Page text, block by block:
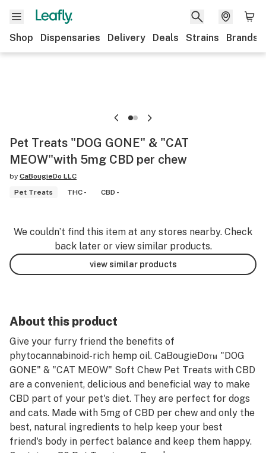
Shop Dispensaries Delivery Deals Strains Brands
Pet Treats "DOG GONE" & "CAT
MEOW"with 5mg CBD per chew
by CaBougieDo LLC
Pet Treats
THC - CBD -
We couldn’t find this item at any stores nearby. Check
back later or view similar products.
view similar products
About this product
Give your furry friend the benefits of
phytocannabinoid-rich hemp oil. CaBougieDo™ "DOG
GONE" & "CAT MEOW" Soft Chew Pet Treats with CBD
are a convenient, delicious and beneficial way to make
CBD part of your pet's diet. They are perfect for dogs
and cats. Made with 5mg of CBD per chew and only the
best, natural ingredients to help keep your best
friend's body in perfect balance and keep them happy.